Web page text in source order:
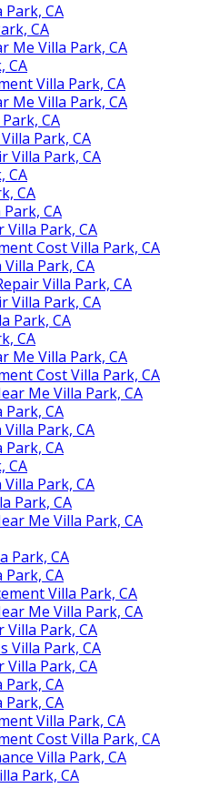
Park, CA
CA
Me Villa Park, CA
CA
Villa Park, CA
Me Villa Park, CA
CA
Park, CA
Villa Park, CA
CA
CA
CA
Villa Park, CA
Cost Villa Park, CA
Park, CA
Villa Park, CA
Villa Park, CA
Park, CA
CA
Me Villa Park, CA
Cost Villa Park, CA
Me Villa Park, CA
Park, CA
Park, CA
Park, CA
CA
Park, CA
Park, CA
Me Villa Park, CA
Park, CA
Park, CA
Villa Park, CA
Me Villa Park, CA
Villa Park, CA
Villa Park, CA
Villa Park, CA
Park, CA
Park, CA
Villa Park, CA
Cost Villa Park, CA
Villa Park, CA
Park, CA